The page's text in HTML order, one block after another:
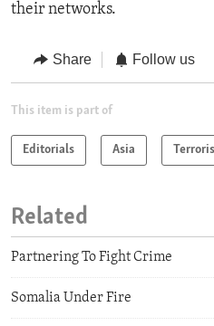
their networks.
Share Follow us
This item is part of
Editorials Asia
Related
Partnering To Fight Crime
Somalia Under Fire